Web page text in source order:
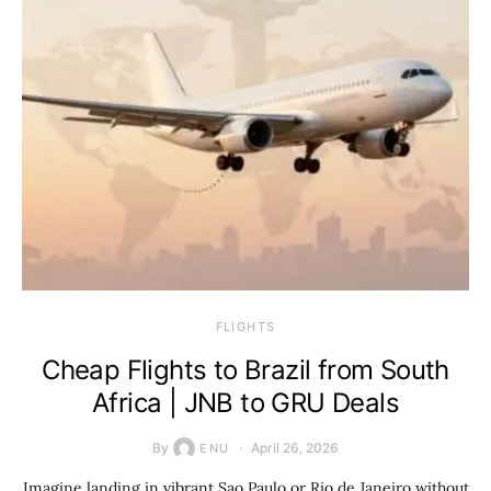
​FLIGHTS
Cheap Flights to Brazil from South
Africa | JNB to GRU Deals
By ENU April 26, 2026